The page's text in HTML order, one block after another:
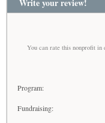
Write your review!
You can rate this nonprofit
Program:
Fundraising: